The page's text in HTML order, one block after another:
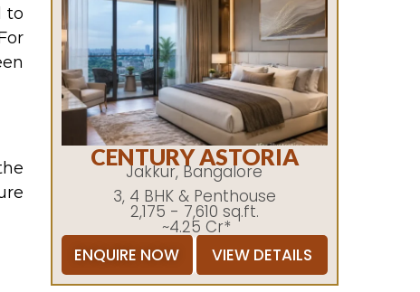
to
CENTURY ASTORIA
Jakkur, Bangalore
3, 4 BHK & Penthouse
2,175 - 7,610 sq.ft.
~4.25 Cr*
ENQUIRE NOW
VIEW DETAILS